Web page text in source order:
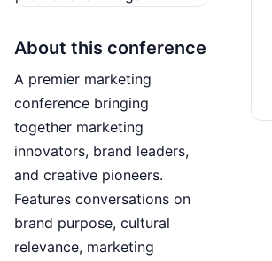
About this conference
A premier marketing
conference bringing
together marketing
innovators, brand leaders,
and creative pioneers.
Features conversations on
brand purpose, cultural
relevance, marketing